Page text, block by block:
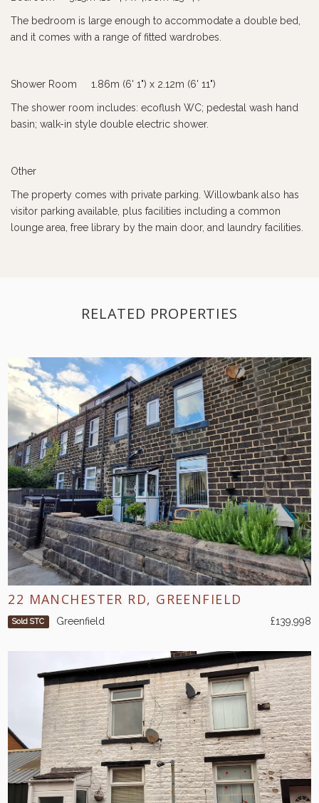
The bedroom is large enough to accommodate a double bed,
and it comes with a range of fitted wardrobes.
Shower Room 1.86m (6' 1") x 2.12m (6' 11")
The shower room includes: ecoflush WC; pedestal wash hand
basin; walk-in style double electric shower.
Other
The property comes with private parking. Willowbank also has
visitor parking available, plus facilities including a common
lounge area, free library by the main door, and laundry facilities.
RELATED PROPERTIES
22 MANCHESTER RD, GREENFIELD
Sold STC Greenfield £139,998